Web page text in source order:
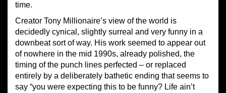
time.
Creator Tony Millionaire’s view of the world is
decidedly cynical, slightly surreal and very funny in a
downbeat sort of way. His work seemed to appear out
of nowhere in the mid 1990s, already polished, the
timing of the punch lines perfected – or replaced
entirely by a deliberately bathetic ending that seems to
say “you were expecting this to be funny? Life ain’t